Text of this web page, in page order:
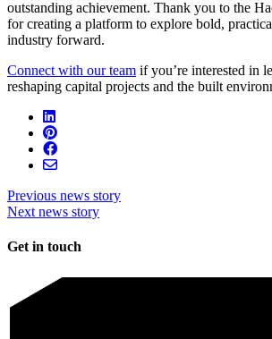
outstanding achievement. Thank you to the
for creating a platform to explore bold,
industry forward.
Connect with our team if you’re interested in
reshaping capital projects and the built
Previous news story
Next news story
Get in touch